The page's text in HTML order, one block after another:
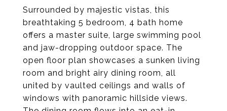
Surrounded by majestic vistas, this
breathtaking 5 bedroom, 4 bath home
offers a master suite, large swimming pool
and jaw-dropping outdoor space. The
open floor plan showcases a sunken living
room and bright airy dining room, all
united by vaulted ceilings and walls of
windows with panoramic hillside views.